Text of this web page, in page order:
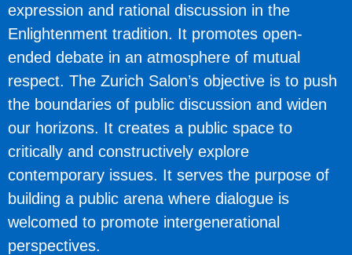
expression and rational discussion in the
Enlightenment tradition. It promotes open-
ended debate in an atmosphere of mutual
respect. The Zurich Salon’s objective is to push
the boundaries of public discussion and widen
our horizons. It creates a public space to
critically and constructively explore
contemporary issues. It serves the purpose of
building a public arena where dialogue is
welcomed to promote intergenerational
perspectives.